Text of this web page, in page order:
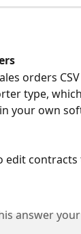
orders
type,
your own
edit
answer